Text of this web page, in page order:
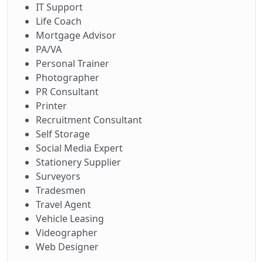
IT Support
Life Coach
Mortgage Advisor
PA/VA
Personal Trainer
Photographer
PR Consultant
Printer
Recruitment Consultant
Self Storage
Social Media Expert
Stationery Supplier
Surveyors
Tradesmen
Travel Agent
Vehicle Leasing
Videographer
Web Designer